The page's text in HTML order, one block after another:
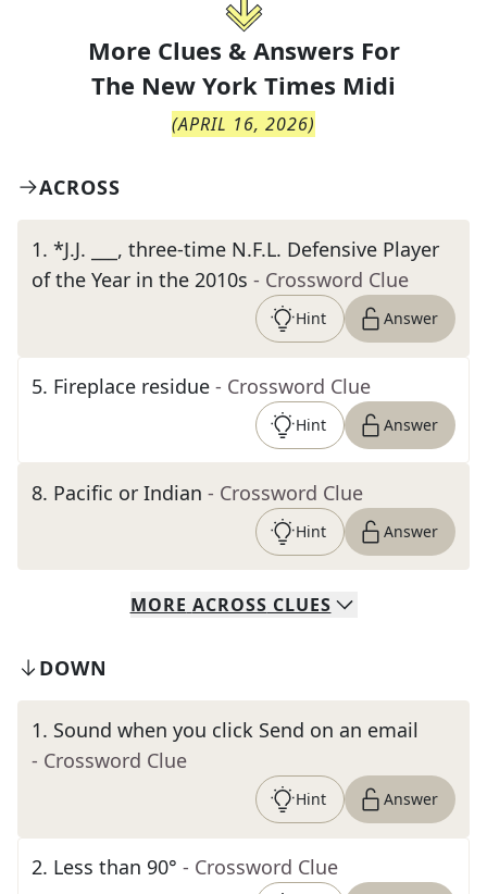
More Clues & Answers For
The New York Times Midi
(APRIL 16, 2026)
ACROSS
1. *J.J. ___, three-time N.F.L. Defensive Player
of the Year in the 2010s - Crossword Clue
Hint Answer
5. Fireplace residue - Crossword Clue
Hint Answer
8. Pacific or Indian - Crossword Clue
Hint Answer
MORE ACROSS CLUES
DOWN
1. Sound when you click Send on an email
- Crossword Clue
Hint Answer
2. Less than 90° - Crossword Clue